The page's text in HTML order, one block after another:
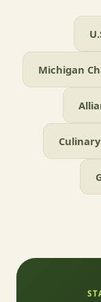
Michigan